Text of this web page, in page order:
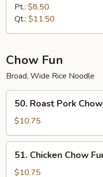
Special
Lo
Mein
Pt.: $8.50
Qt.: $11.50
Chow Fun
Broad, Wide Rice Noodle
Roast
Pork
Chow
Fun
50. Roast Pork
$10.75
Chicken
Chow
51. Chicken Chow
$10.75